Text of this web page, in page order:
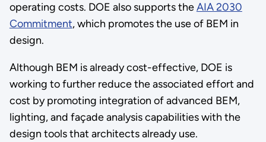
operating costs. DOE also supports theAIA 2030
Commitment, which promotes the use of BEM in
design.
Although BEM is already cost-effective, DOE is
working to further reduce the associated effort and
cost by promoting integration of advanced BEM,
lighting, and façade analysis capabilities with the
design tools that architects already use.